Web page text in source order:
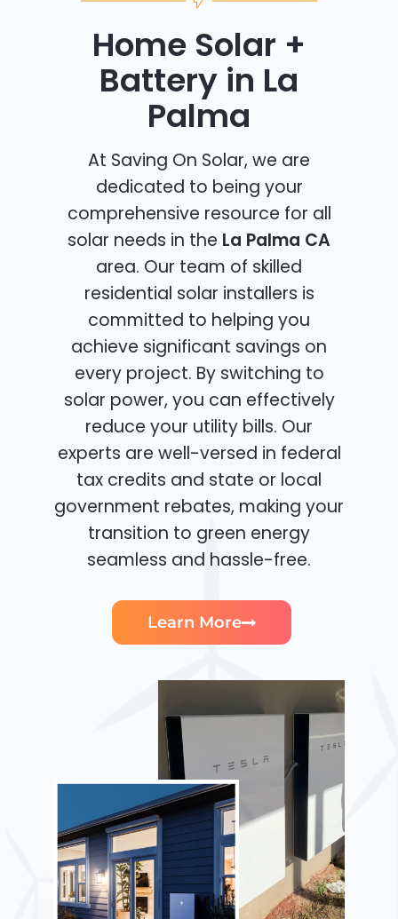
Home Solar +
Battery in La
Palma
At Saving On Solar, we are
dedicated to being your
comprehensive resource for all
solar needs in the La Palma CA
area. Our team of skilled
residential solar installers is
committed to helping you
achieve significant savings on
every project. By switching to
solar power, you can effectively
reduce your utility bills. Our
experts are well-versed in federal
tax credits and state or local
government rebates, making your
transition to green energy
seamless and hassle-free.
Learn More